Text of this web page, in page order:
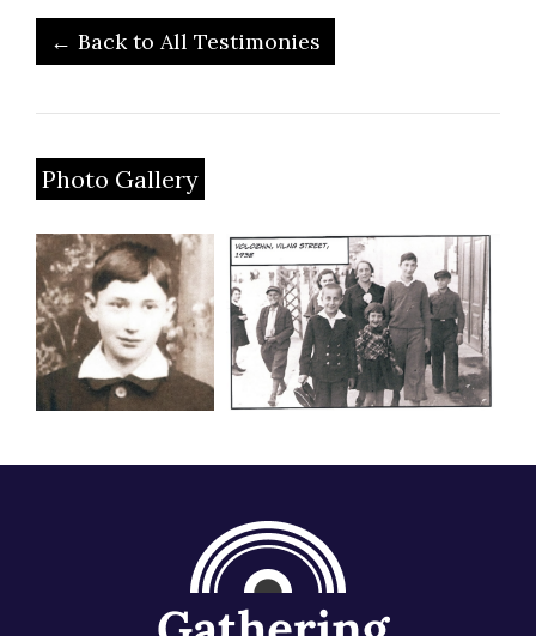
← Back to All Testimonies
Photo Gallery